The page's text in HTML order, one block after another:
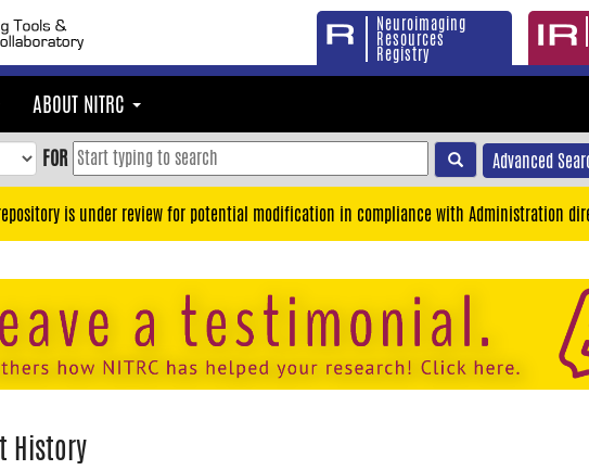
Neuroimaging
Resources
Registry
ABOUT NITRC
FOR Advanced
is under review for potential modification in compliance with Administration
History